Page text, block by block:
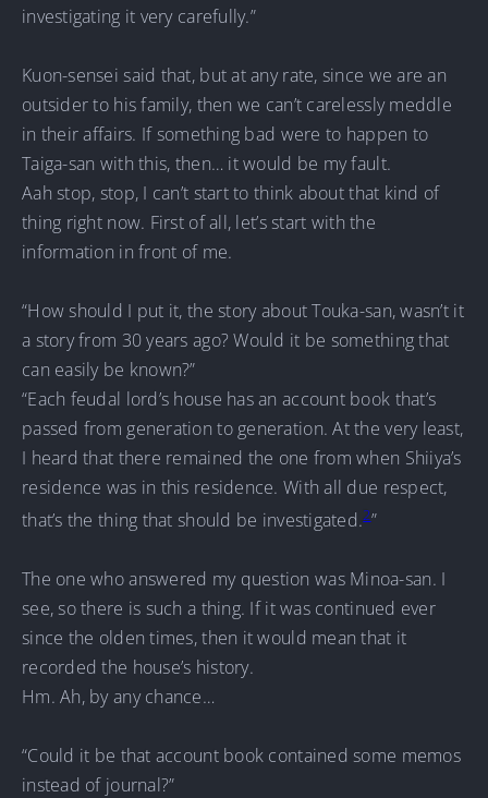
investigating it very carefully.”
Kuon-sensei said that, but at any rate, since we are an
outsider to his family, then we can’t carelessly meddle
in their affairs. If something bad were to happen to
Taiga-san with this, then… it would be my fault.
Aah stop, stop, I can’t start to think about that kind of
thing right now. First of all, let’s start with the
information in front of me.
“How should I put it, the story about Touka-san, wasn’t it
a story from 30 years ago? Would it be something that
can easily be known?”
“Each feudal lord’s house has an account book that’s
passed from generation to generation. At the very least,
I heard that there remained the one from when Shiiya’s
residence was in this residence. With all due respect,
that’s the thing that should be investigated.2”
The one who answered my question was Minoa-san. I
see, so there is such a thing. If it was continued ever
since the olden times, then it would mean that it
recorded the house’s history.
Hm. Ah, by any chance…
“Could it be that account book contained some memos
instead of journal?”